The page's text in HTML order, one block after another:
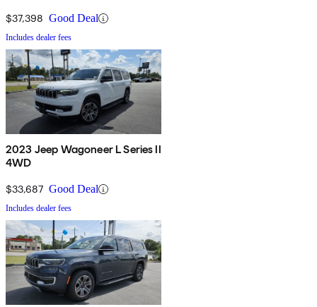
$37,398 Good Deal
Includes dealer fees
2023 Jeep Wagoneer L Series II
4WD
$33,687 Good Deal
Includes dealer fees